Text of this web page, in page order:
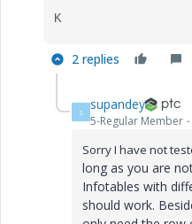
K
2 replies
S supandey
5-Regular Member
Sorry I have not
long as you are
Infotables with
should work.